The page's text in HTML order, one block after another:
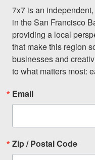
7x7 is an
in the San Francisco
providing a local
that make this region
businesses and
to what matters most:
Email
Zip / Postal Code